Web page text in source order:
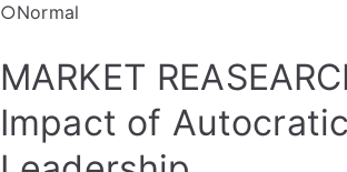
○Normal
MARKET
Impact of Autocratic